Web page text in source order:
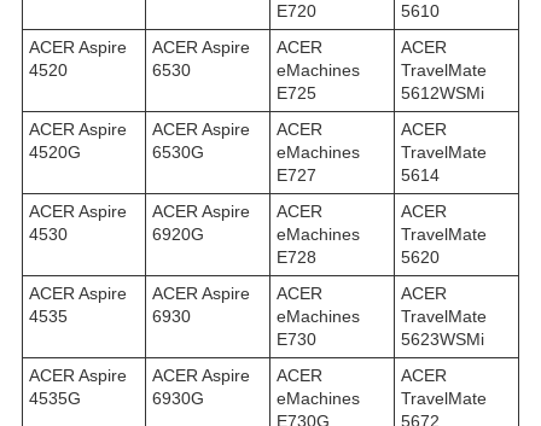
E720
5610
ACER Aspire
4520
ACER Aspire
6530
ACER
eMachines
E725
ACER
TravelMate
5612WSMi
ACER Aspire
4520G
ACER Aspire
6530G
ACER
eMachines
E727
ACER
TravelMate
5614
ACER Aspire
4530
ACER Aspire
6920G
ACER
eMachines
E728
ACER
TravelMate
5620
ACER Aspire
4535
ACER Aspire
6930
ACER
eMachines
E730
ACER
TravelMate
5623WSMi
ACER Aspire
4535G
ACER Aspire
6930G
ACER
eMachines
E730G
ACER
TravelMate
5672